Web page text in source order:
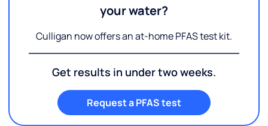
your water?
Culligan now offers an at-home PFAS test kit.
Get results in under two weeks.
Request a PFAS test